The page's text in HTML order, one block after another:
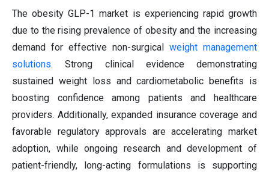
The obesity GLP-1 market is experiencing rapid growth
due to the rising prevalence of obesity and the increasing
demand for effective non-surgical weight management
solutions. Strong clinical evidence demonstrating
sustained weight loss and cardiometabolic benefits is
boosting confidence among patients and healthcare
providers. Additionally, expanded insurance coverage and
favorable regulatory approvals are accelerating market
adoption, while ongoing research and development of
patient-friendly, long-acting formulations is supporting